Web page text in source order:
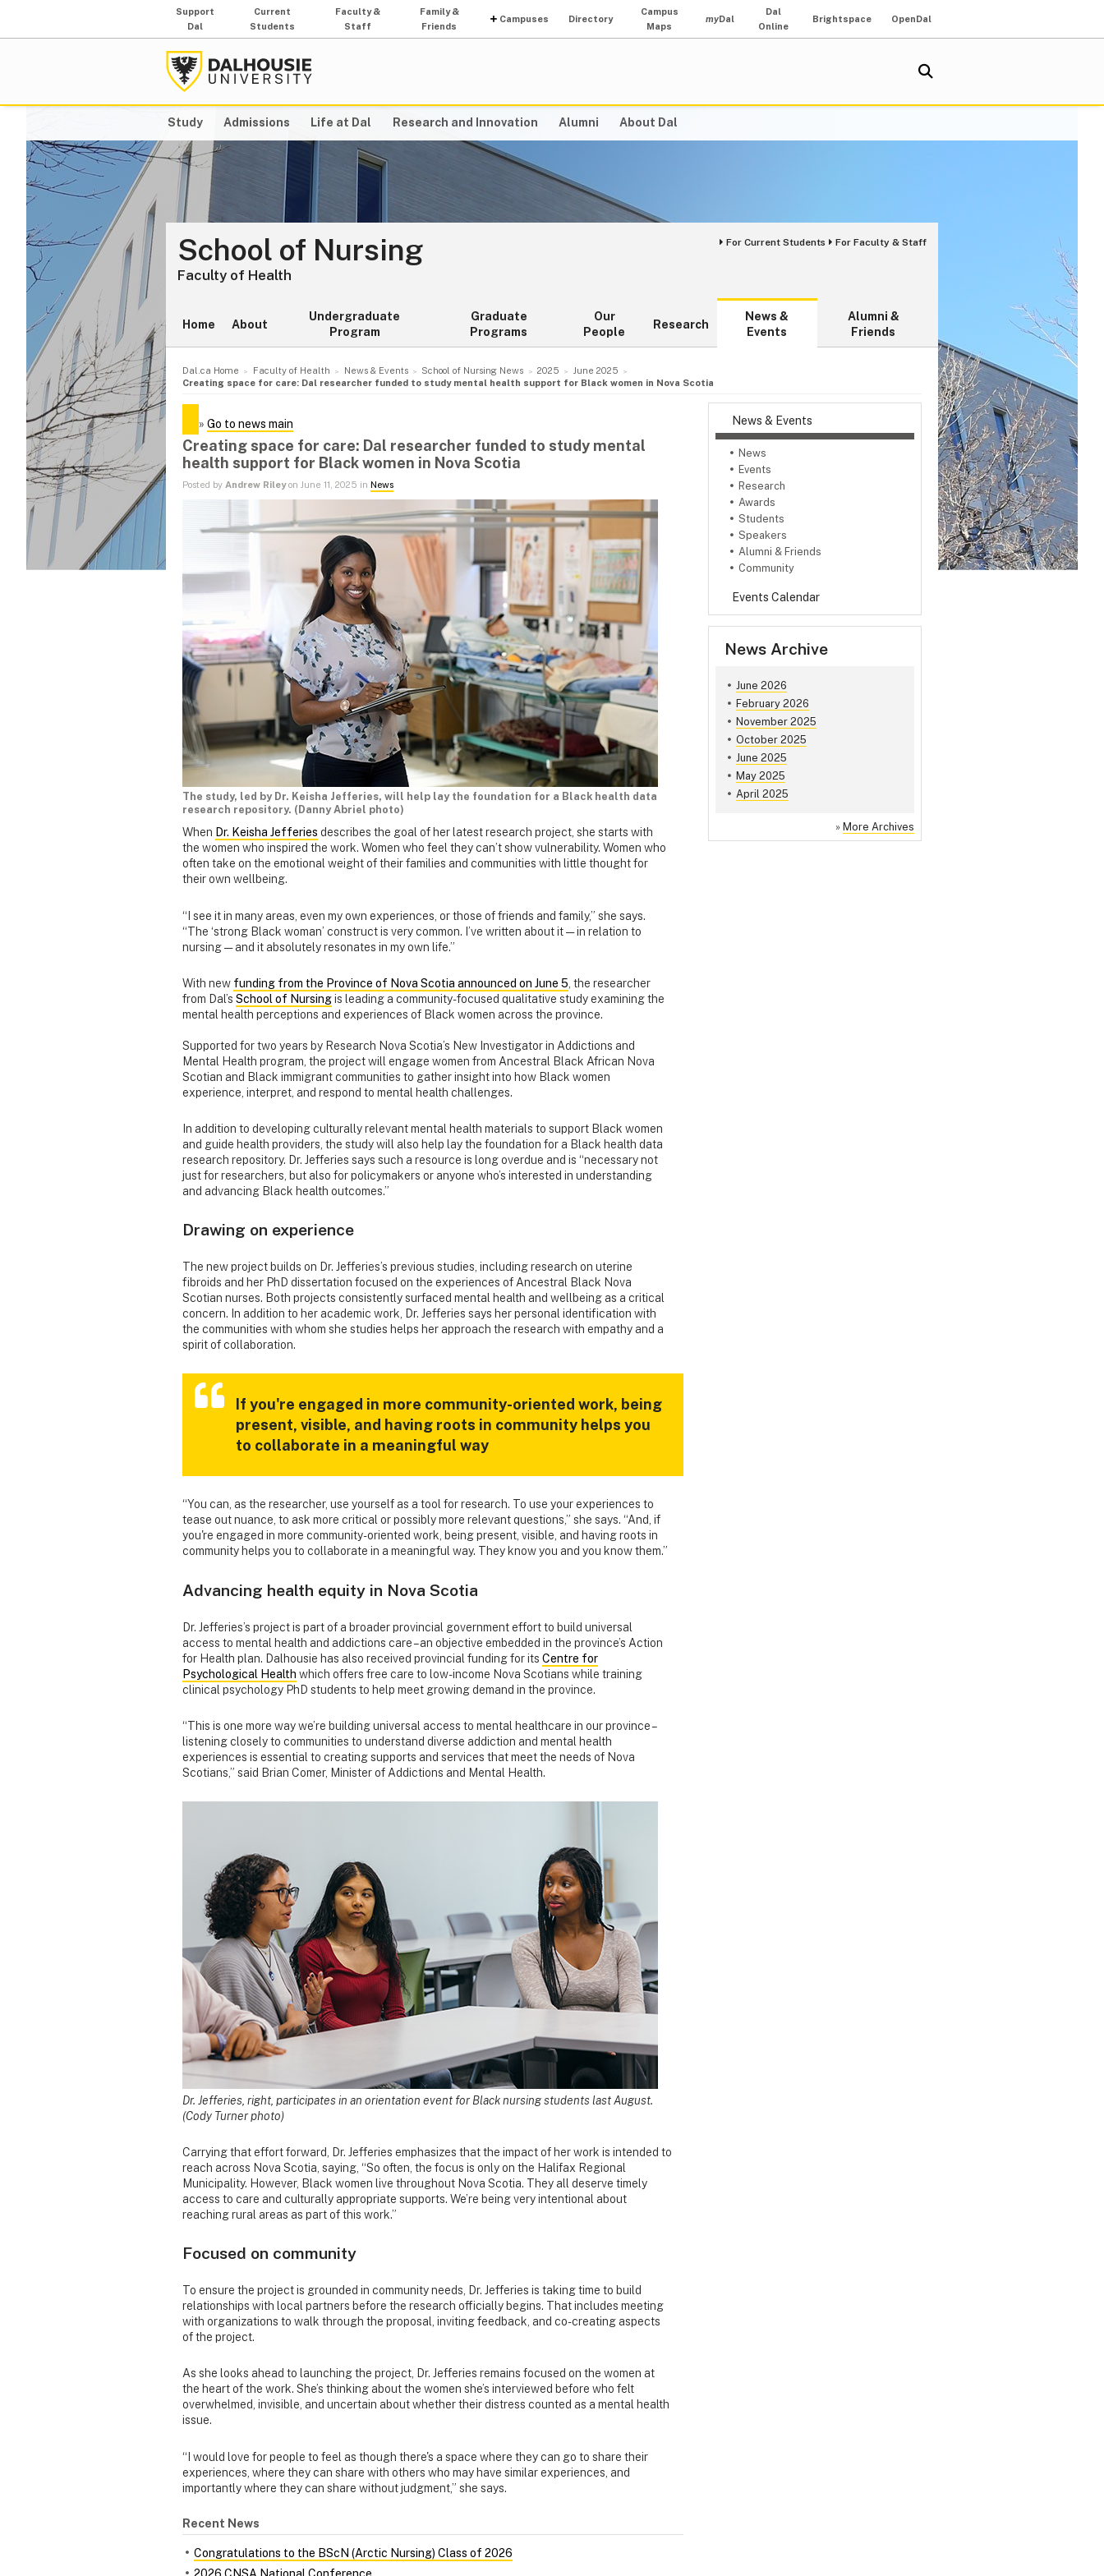
Support
Dal
Current
Students
Faculty &
Staff
Family &
Friends
Campuses Directory
Campus
Maps
myDal
Dal
Online
Brightspace OpenDal
Study Admissions Life at Dal Research and Innovation Alumni About Dal
School of Nursing
Faculty of Health
For Current Students For Faculty & Staff
Home About
Undergraduate
Program
Graduate
Programs
Our
People
Research
News &
Events
Alumni &
Friends
Dal.ca Home Faculty of Health News & Events School of Nursing News 2025
June 2025
Creating space for care: Dal researcher funded to study mental health support for Black women in Nova Scotia
News & Events
News
Events
Research
Awards
Students
Speakers
Alumni & Friends
Community
Events Calendar
News Archive
June 2026
February 2026
November 2025
October 2025
June 2025
May 2025
April 2025
» More Archives
» Go to news main
Creating space for care: Dal researcher funded to study mental
health support for Black women in Nova Scotia
Posted by Andrew Rileyon June 11, 2025 in News
The study, led by Dr. Keisha Jefferies, will help lay the foundation for a Black health data
research repository. (Danny Abriel photo)
When Dr. Keisha Jefferies describes the goal of her latest research project, she starts with
the women who inspired the work. Women who feel they can’t show vulnerability. Women who
often take on the emotional weight of their families and communities with little thought for
their own wellbeing.
“I see it in many areas, even my own experiences, or those of friends and family,” she says.
“The ‘strong Black woman’ construct is very common. I’ve written about it — in relation to
nursing — and it absolutely resonates in my own life.”
With new funding from the Province of Nova Scotia announced on June 5 , the researcher
from Dal’s School of Nursingis leading a community-focused qualitative study examining the
mental health perceptions and experiences of Black women across the province.
Supported for two years by Research Nova Scotia’s New Investigator in Addictions and
Mental Health program, the project will engage women from Ancestral Black African Nova
Scotian and Black immigrant communities to gather insight into how Black women
experience, interpret, and respond to mental health challenges.
In addition to developing culturally relevant mental health materials to support Black women
and guide health providers, the study will also help lay the foundation for a Black health data
research repository. Dr. Jefferies says such a resource is long overdue and is “necessary not
just for researchers, but also for policymakers or anyone who’s interested in understanding
and advancing Black health outcomes.”
Drawing on experience
The new project builds on Dr. Jefferies’s previous studies, including research on uterine
fibroids and her PhD dissertation focused on the experiences of Ancestral Black Nova
Scotian nurses. Both projects consistently surfaced mental health and wellbeing as a critical
concern. In addition to her academic work, Dr. Jefferies says her personal identification with
the communities with whom she studies helps her approach the research with empathy and a
spirit of collaboration.
If you're engaged in more community-oriented work, being
present, visible, and having roots in community helps you
to collaborate in a meaningful way
“You can, as the researcher, use yourself as a tool for research. To use your experiences to
tease out nuance, to ask more critical or possibly more relevant questions,” she says. “And, if
you're engaged in more community-oriented work, being present, visible, and having roots in
community helps you to collaborate in a meaningful way. They know you and you know them.”
Advancing health equity in Nova Scotia
Dr. Jefferies’s project is part of a broader provincial government effort to build universal
access to mental health and addictions care – an objective embedded in the province’s Action
for Health plan. Dalhousie has also received provincial funding for its Centre for
Psychological Health which offers free care to low-income Nova Scotians while training
clinical psychology PhD students to help meet growing demand in the province.
“This is one more way we’re building universal access to mental healthcare in our province –
listening closely to communities to understand diverse addiction and mental health
experiences is essential to creating supports and services that meet the needs of Nova
Scotians,” said Brian Comer, Minister of Addictions and Mental Health.
Dr. Jefferies, right, participates in an orientation event for Black nursing students last August.
(Cody Turner photo)
Carrying that effort forward, Dr. Jefferies emphasizes that the impact of her work is intended to
reach across Nova Scotia, saying, “So often, the focus is only on the Halifax Regional
Municipality. However, Black women live throughout Nova Scotia. They all deserve timely
access to care and culturally appropriate supports. We’re being very intentional about
reaching rural areas as part of this work.”
Focused on community
To ensure the project is grounded in community needs, Dr. Jefferies is taking time to build
relationships with local partners before the research officially begins. That includes meeting
with organizations to walk through the proposal, inviting feedback, and co-creating aspects
of the project.
As she looks ahead to launching the project, Dr. Jefferies remains focused on the women at
the heart of the work. She’s thinking about the women she’s interviewed before who felt
overwhelmed, invisible, and uncertain about whether their distress counted as a mental health
issue.
“I would love for people to feel as though there's a space where they can go to share their
experiences, where they can share with others who may have similar experiences, and
importantly where they can share without judgment,” she says.
Recent News
Congratulations to the BScN (Arctic Nursing) Class of 2026
2026 CNSA National Conference